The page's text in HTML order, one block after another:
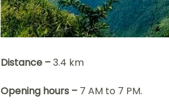
Distance –3.4 km
Opening hours – 7 AM to 7 PM.